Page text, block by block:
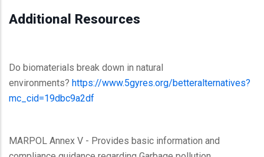
Additional Resources
Do biomaterials break down in natural
environments? https://www.5gyres.org/betteralternatives?
mc_cid=19dbc9a2df
MARPOL Annex V - Provides basic information and